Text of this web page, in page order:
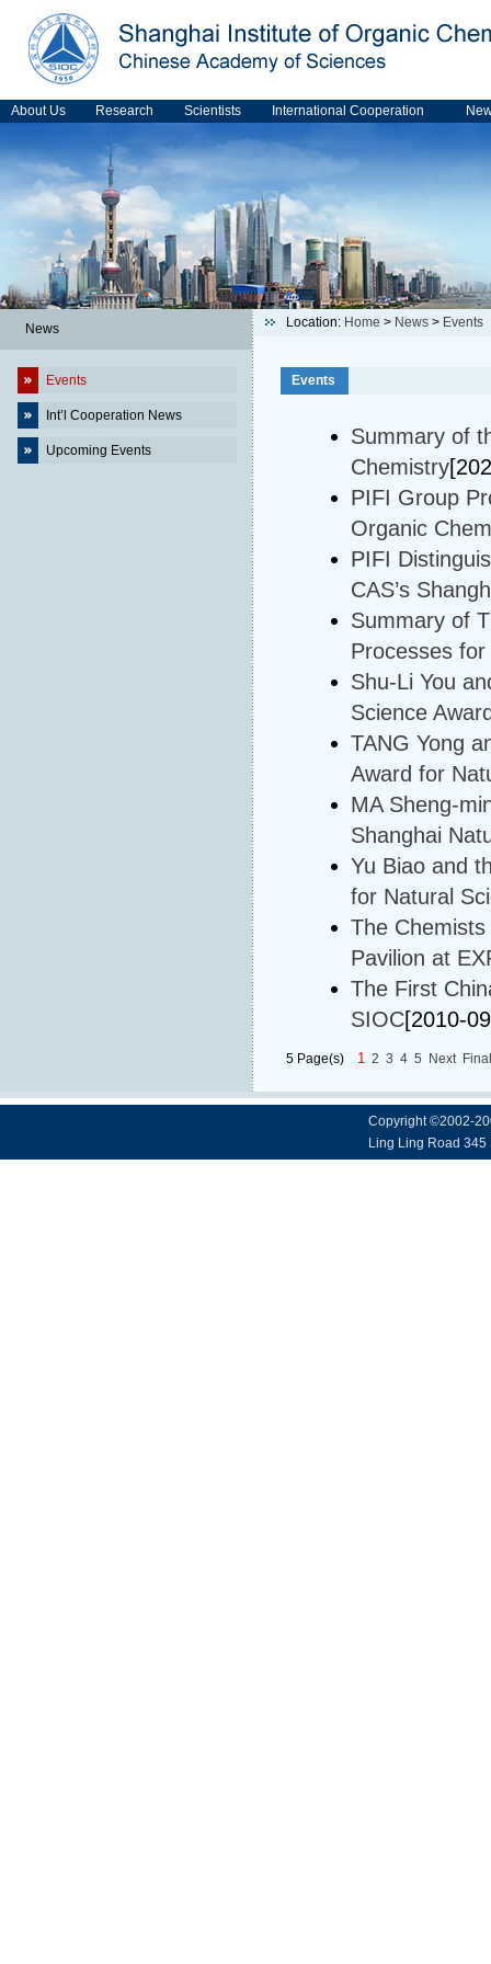
About Us Research Scientists International Cooperation
News
Events
Int’l Cooperation News
Upcoming Events
Location: Home > News > Events
Events
Summary of
Chemistry
PIFI Group
Organic
PIFI
CAS’s
Summary of
Processes
Shu-Li You
Science
TANG Yong
Award for
MA Sheng-
Shanghai
Yu Biao and
for Natural
The
Pavilion at
The First
SIOC[2010-
5 Page(s) 1 2 3 4 5 Next
Copyright ©2002-
Ling Ling Road